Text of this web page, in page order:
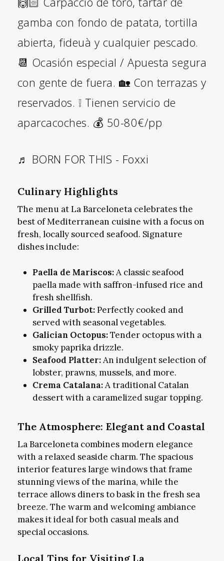
gamba con fondo de patata, tortilla
abierta, fideuà y cualquier pescado.
📆 Ocasión especial / Apuesta segura
con gente de fuera. 🏡 Con terrazas y
reservados. ❕ Tienen servicio de
aparcacoches. 💰 50-80€/pp
♬ BORN FOR THIS - Foxxi
Culinary Highlights
The menu at La Barceloneta celebrates the
best of Mediterranean cuisine with a focus on
fresh, locally sourced seafood. Signature
dishes include:
Paella de Mariscos:A classic seafood
paella made with saffron-infused rice and
fresh shellfish.
Grilled Turbot:Perfectly cooked and
served with seasonal vegetables.
Galician Octopus:Tender octopus with a
smoky paprika drizzle.
Seafood Platter:An indulgent selection of
lobster, prawns, mussels, and more.
Crema Catalana:A traditional Catalan
dessert with a caramelized sugar topping.
The Atmosphere: Elegant and Coastal
La Barceloneta combines modern elegance
with a relaxed seaside charm. The spacious
interior features large windows that frame
stunning views of the marina, while the
terrace allows diners to bask in the fresh sea
breeze. The warm and welcoming ambiance
makes it ideal for both casual meals and
special occasions.
Local Tips for Visiting La